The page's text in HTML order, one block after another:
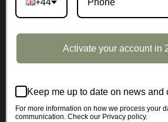
+44
Activate your account in
Keep me up to date on news and
For more information on how we process your
communication. Check our Privacy policy.